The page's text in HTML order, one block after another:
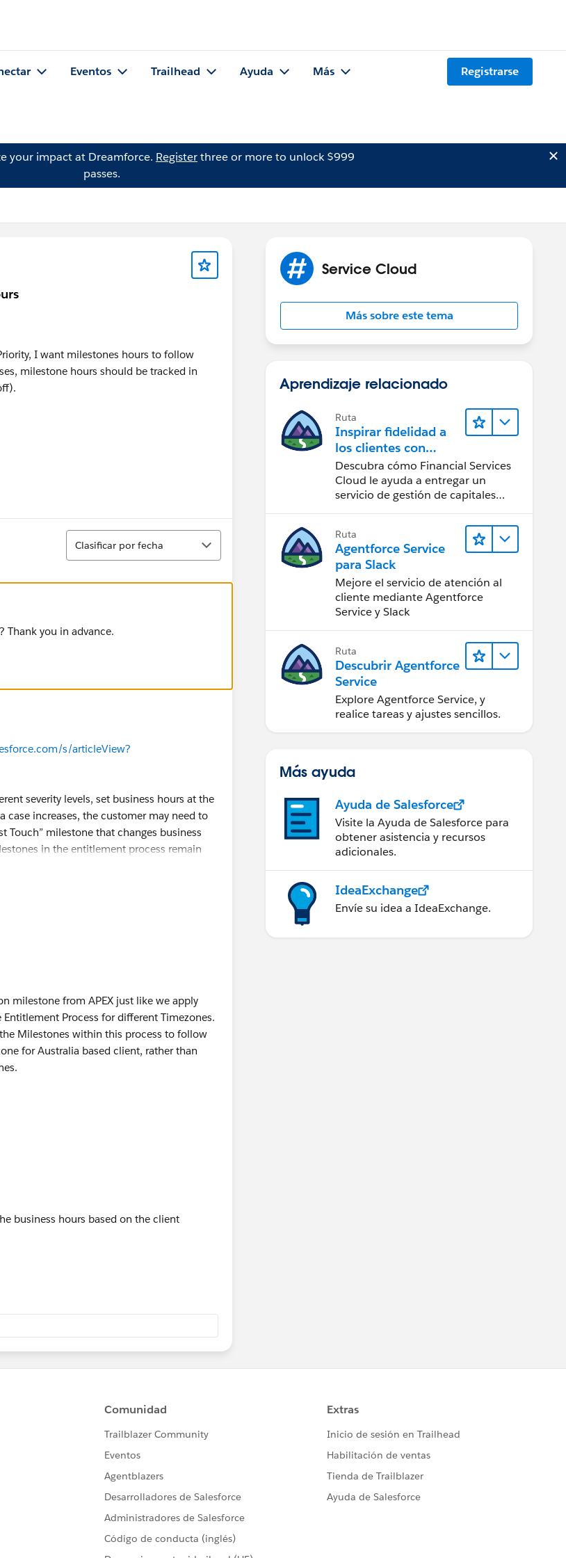
Eventos Trailhead Ayuda Más Registrarse
your impact at Dreamforce. Registerthree or more to unlock $999
passes.
I want milestones hours to follow
milestone hours should be tracked in
Ordenar
Clasificar por fecha
Thank you in advance.
s/articleView?
severity levels, set business hours at the
case increases, the customer may need to
Touch” milestone that changes business
in the entitlement process remain
milestone from APEX just like we apply
Process for different Timezones.
Milestones within this process to follow
for Australia based client, rather than
business hours based on the client
Service Cloud
Más sobre este tema
Aprendizaje relacionado
Ruta
Inspirar fidelidad a
los clientes con
Financial Services
Cloud
Descubra cómo Financial Services
Cloud le ayuda a entregar un
servicio de gestión de capitales
Ruta
Agentforce Service
para Slack
Mejore el servicio de atención al
cliente mediante Agentforce
Service y Slack
Ruta
Descubrir Agentforce
Service
Explore Agentforce Service, y
realice tareas y ajustes sencillos.
Más ayuda
Ayuda de Salesforce
Visite la Ayuda de Salesforce para
obtener asistencia y recursos
adicionales.
IdeaExchange
Envíe su idea a IdeaExchange.